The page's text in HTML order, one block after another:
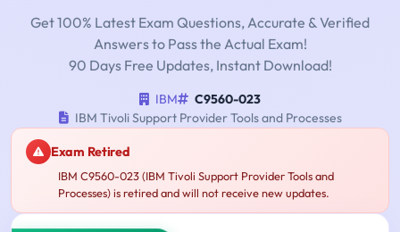
Get 100% Latest Exam Questions, Accurate & Verified
Answers to Pass the Actual Exam!
90 Days Free Updates, Instant Download!
IBM
C9560-023
IBM Tivoli Support Provider Tools and Processes
Exam Retired
IBM C9560-023 (IBM Tivoli Support Provider Tools and
Processes) is retired and will not receive new updates.